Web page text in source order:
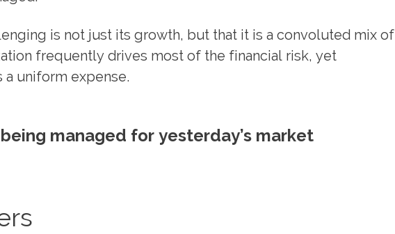
is not just its growth, but that it is a convoluted mix of
frequently drives most of the financial risk, yet
a uniform expense.
managed for yesterday’s market